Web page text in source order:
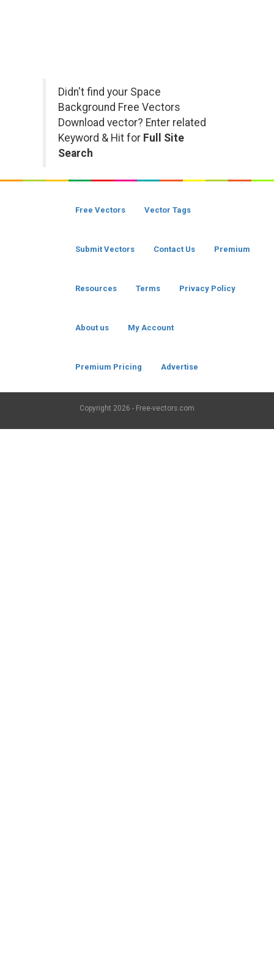
Didn't find your Space
Background Free Vectors
Download vector? Enter related
Keyword & Hit for Full Site
Search
Free Vectors Vector Tags
Submit Vectors Contact Us Premium
Resources Terms Privacy Policy
About us My Account
Premium Pricing Advertise
Copyright 2026 - Free-vectors.com